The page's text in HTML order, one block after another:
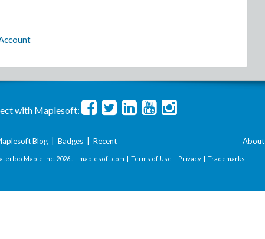
with Maplesoft:
Blog| Badges| Recent About
Maple Inc. 2026 . | maplesoft.com | Terms of Use | Privacy | Trademarks